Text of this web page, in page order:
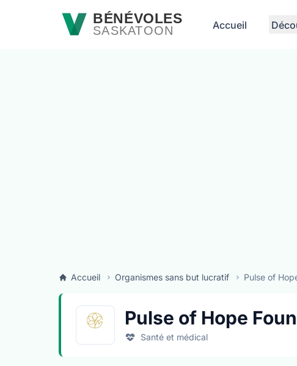
Passer au contenu principalBÉNÉVOLES
SASKATOON Accueil
Accueil Organismes sans but lucratif Pulse of
Pulse of Hope
Santé et médical